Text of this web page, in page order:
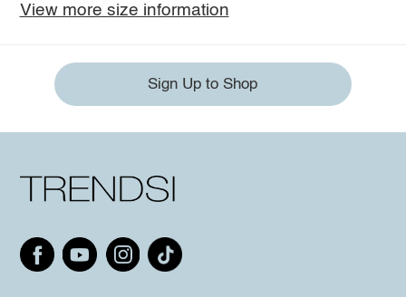
View more size information
Sign Up to Shop